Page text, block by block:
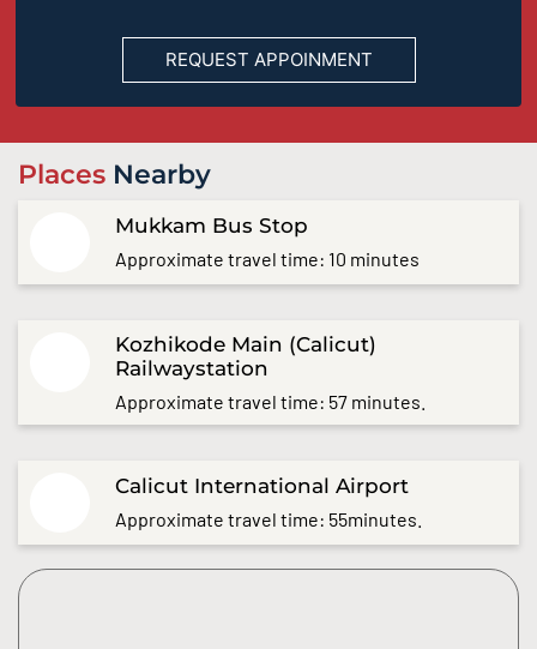
Places Nearby
Mukkam Bus Stop
Approximate travel time: 10 minutes
Kozhikode Main (Calicut)
Railwaystation
Approximate travel time: 57 minutes.
Calicut International Airport
Approximate travel time: 55minutes.